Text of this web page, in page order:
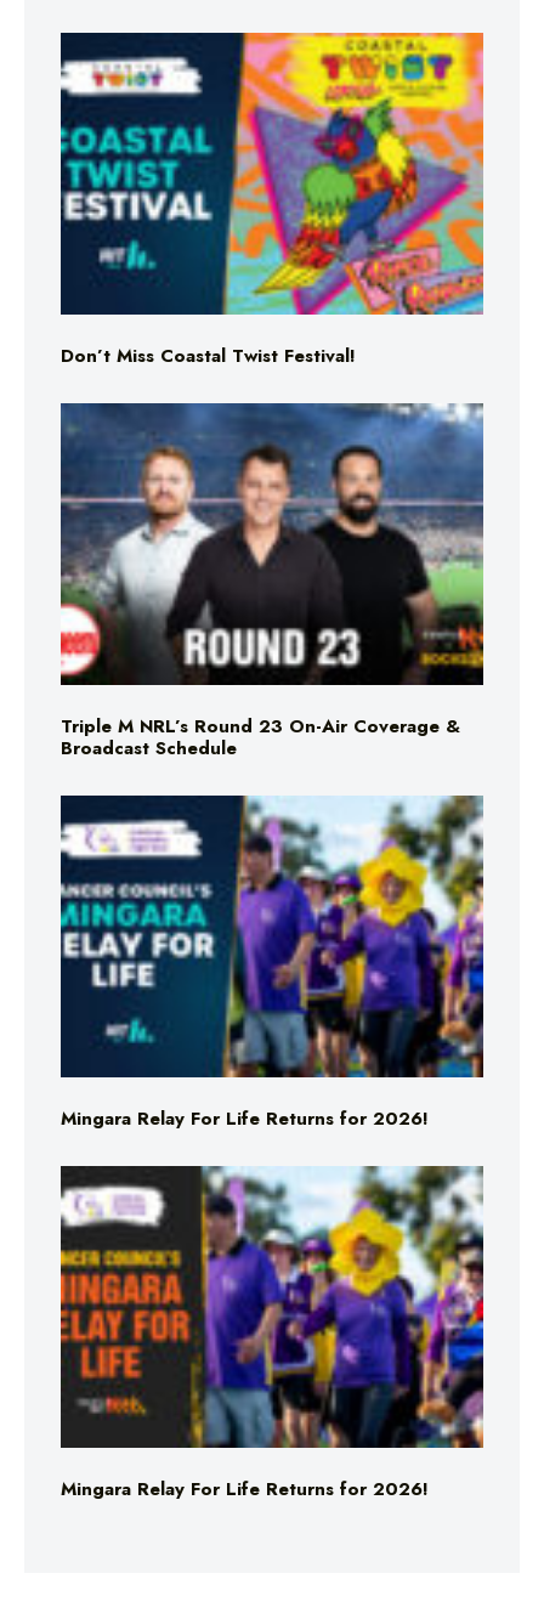
Don’t Miss Coastal Twist Festival!
Triple M NRL’s Round 23 On-Air Coverage &
Broadcast Schedule
Mingara Relay For Life Returns for 2026!
Mingara Relay For Life Returns for 2026!